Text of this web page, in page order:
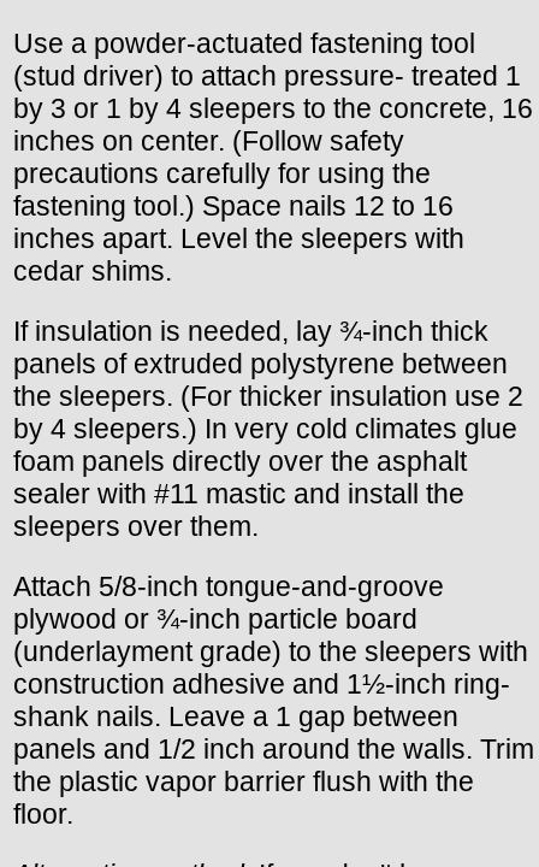
Use a powder-actuated fastening tool
(stud driver) to attach pressure- treated 1
by 3 or 1 by 4 sleepers to the concrete, 16
inches on center. (Follow safety
precautions carefully for using the
fastening tool.) Space nails 12 to 16
inches apart. Level the sleepers with
cedar shims.
If insulation is needed, lay ¾-inch thick
panels of extruded polystyrene between
the sleepers. (For thicker insulation use 2
by 4 sleepers.) In very cold climates glue
foam panels directly over the asphalt
sealer with #11 mastic and install the
sleepers over them.
Attach 5/8-inch tongue-and-groove
plywood or ¾-inch particle board
(underlayment grade) to the sleepers with
construction adhesive and 1½-inch ring-
shank nails. Leave a 1 gap between
panels and 1/2 inch around the walls. Trim
the plastic vapor barrier flush with the
floor.